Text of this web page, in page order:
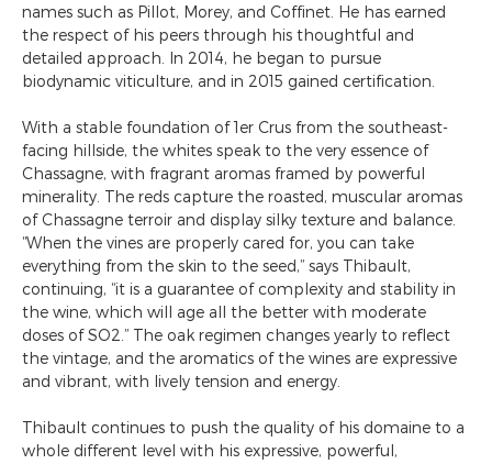
names such as Pillot, Morey, and Coffinet. He has earned
the respect of his peers through his thoughtful and
detailed approach. In 2014, he began to pursue
biodynamic viticulture, and in 2015 gained certification.
With a stable foundation of 1er Crus from the southeast-
facing hillside, the whites speak to the very essence of
Chassagne, with fragrant aromas framed by powerful
minerality. The reds capture the roasted, muscular aromas
of Chassagne terroir and display silky texture and balance.
“When the vines are properly cared for, you can take
everything from the skin to the seed,” says Thibault,
continuing, “it is a guarantee of complexity and stability in
the wine, which will age all the better with moderate
doses of SO2.” The oak regimen changes yearly to reflect
the vintage, and the aromatics of the wines are expressive
and vibrant, with lively tension and energy.
Thibault continues to push the quality of his domaine to a
whole different level with his expressive, powerful,